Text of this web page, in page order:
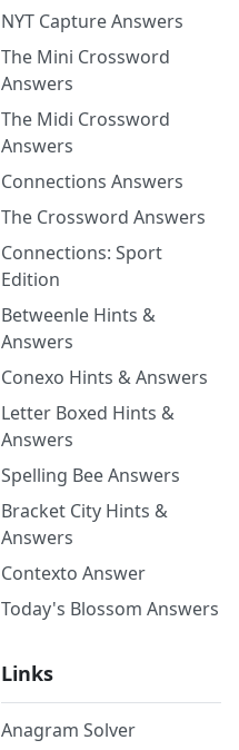
NYT Capture Answers
The Mini Crossword
Answers
The Midi Crossword
Answers
Connections Answers
The Crossword Answers
Connections: Sport
Edition
Betweenle Hints &
Answers
Conexo Hints & Answers
Letter Boxed Hints &
Answers
Spelling Bee Answers
Bracket City Hints &
Answers
Contexto Answer
Today's Blossom Answers
Links
Anagram Solver